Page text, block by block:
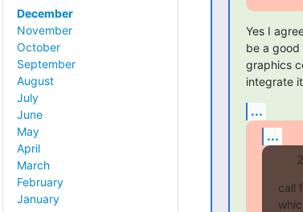
December
November
October
September
August
July
June
May
April
March
February
January
Yes I
be a
graphics
integrate
...
...
call